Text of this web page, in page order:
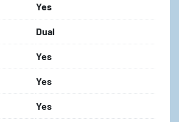
Yes
Dual
Yes
Yes
Yes